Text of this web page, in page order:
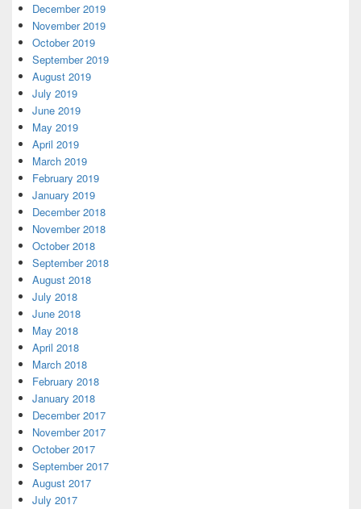
December 2019
November 2019
October 2019
September 2019
August 2019
July 2019
June 2019
May 2019
April 2019
March 2019
February 2019
January 2019
December 2018
November 2018
October 2018
September 2018
August 2018
July 2018
June 2018
May 2018
April 2018
March 2018
February 2018
January 2018
December 2017
November 2017
October 2017
September 2017
August 2017
July 2017